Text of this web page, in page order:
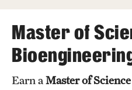
Courses and Schedules
Dual Degree Programs
Honors Program
Master of
Earn a Master of